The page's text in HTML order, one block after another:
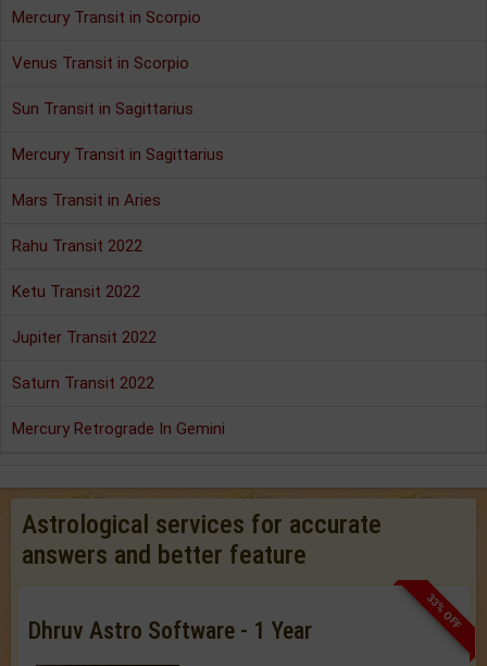
Mercury Transit in Scorpio
Venus Transit in Scorpio
Sun Transit in Sagittarius
Mercury Transit in Sagittarius
Mars Transit in Aries
Rahu Transit 2022
Ketu Transit 2022
Jupiter Transit 2022
Saturn Transit 2022
Mercury Retrograde In Gemini
Astrological services for accurate
answers and better feature
33% OFF
Dhruv Astro Software - 1 Year